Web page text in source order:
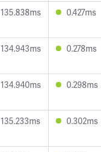
135.838ms 0.427ms
134.943ms 0.278ms
134.940ms 0.298ms
135.233ms 0.302ms